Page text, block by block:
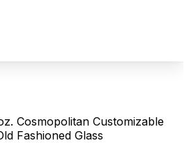
Cosmopolitan Customizable
Fashioned Glass